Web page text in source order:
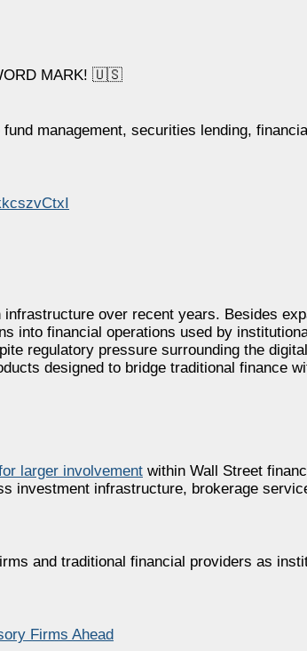
MARK! 🇺🇸
management, securities lending,
over recent years. Besides
into financial operations used by
regulatory pressure surrounding the
designed to bridge traditional finance
larger involvement within Wall Street
investment infrastructure, brokerage
and traditional financial providers as
Firms Ahead